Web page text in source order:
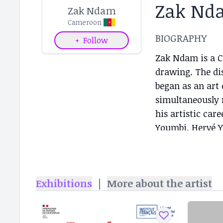
Zak Ndam
Cameroon
+ Follow
Zak
BIOGRAPHY
Zak Ndam is a
drawing. The
began as an
simultaneously
his artistic
Youmbi, Hervé
Exhibitions | More about the artist